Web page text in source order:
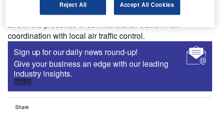
During the flight, the UAV performed in difficult weather
and in the presence of commercial air traffic in full
coordination with local air traffic control.
Sign up for our daily news round-up!
Give your business an edge with our leading
industry insights.
Sign up
Share
Reject All Accept All Cookies